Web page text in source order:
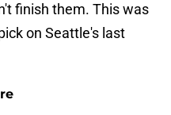
finish them. This was
on Seattle's last